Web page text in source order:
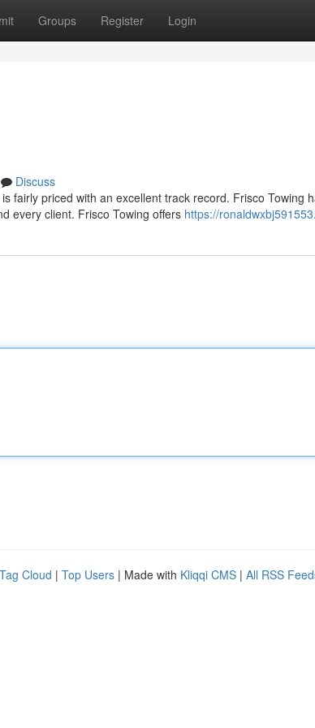
Groups Register Login
Discuss
fairly priced with an excellent track record. Frisco Towing
every client. Frisco Towing offers https://
Tag Cloud | Top Users | Made with Kliqqi CMS | All RSS